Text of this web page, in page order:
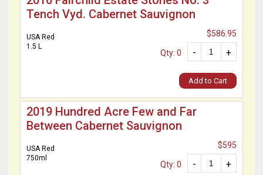
Tench Vyd. Cabernet Sauvignon
USA Red
1.5 L
$586.95
+
-
Qty: 0
Add to Cart
2019 Hundred Acre Few and Far
Between Cabernet Sauvignon
USA Red
750ml
$595
+
-
Qty: 0